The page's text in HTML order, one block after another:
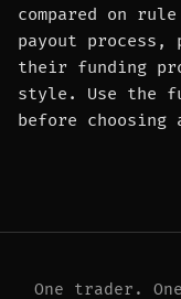
compared on
payout process,
their funding
style. Use the
before choosing
One trader.